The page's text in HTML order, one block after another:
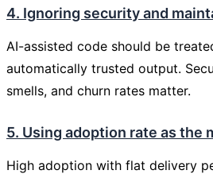
4. Ignoring security and
AI-assisted code should be
automatically trusted output.
smells, and churn rates matter.
5. Using adoption rate as the
High adoption with flat delivery